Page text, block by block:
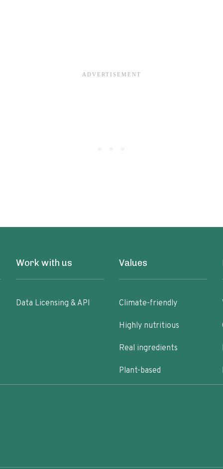
Work with us
Data Licensing & API
Values
Climate-friendly
Highly nutritious
Real ingredients
Plant-based